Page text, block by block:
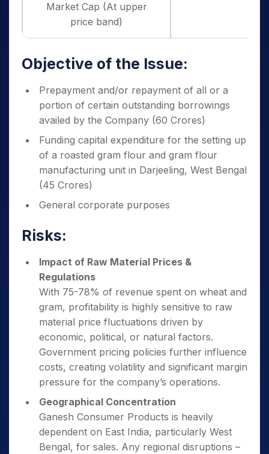
Market Cap (At upper
price band)
Objective of the Issue:
Prepayment and/or repayment of all or a
portion of certain outstanding borrowings
availed by the Company (60 Crores)
Funding capital expenditure for the setting up
of a roasted gram flour and gram flour
manufacturing unit in Darjeeling, West Bengal
(45 Crores)
General corporate purposes
Risks:
Impact of Raw Material Prices &
Regulations
With 75-78% of revenue spent on wheat and
gram, profitability is highly sensitive to raw
material price fluctuations driven by
economic, political, or natural factors.
Government pricing policies further influence
costs, creating volatility and significant margin
pressure for the company’s operations.
Geographical Concentration
Ganesh Consumer Products is heavily
dependent on East India, particularly West
Bengal, for sales. Any regional disruptions –